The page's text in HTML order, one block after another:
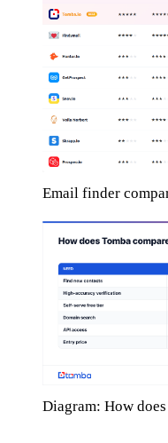
Email finder
Diagram: How